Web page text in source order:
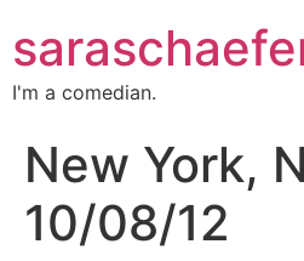
I'm a comedian.
New York,
10/08/12